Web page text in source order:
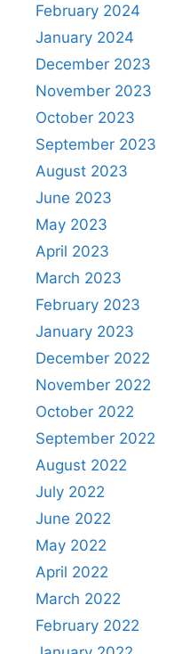
February 2024
January 2024
December 2023
November 2023
October 2023
September 2023
August 2023
June 2023
May 2023
April 2023
March 2023
February 2023
January 2023
December 2022
November 2022
October 2022
September 2022
August 2022
July 2022
June 2022
May 2022
April 2022
March 2022
February 2022